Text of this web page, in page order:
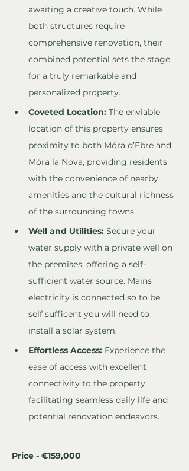
awaiting a creative touch. While
both structures require
comprehensive renovation, their
combined potential sets the stage
for a truly remarkable and
personalized property.
Coveted Location: The enviable
location of this property ensures
proximity to both Móra d’Ebre and
Móra la Nova, providing residents
with the convenience of nearby
amenities and the cultural richness
of the surrounding towns.
Well and Utilities: Secure your
water supply with a private well on
the premises, offering a self-
sufficient water source. Mains
electricity is connected so to be
self sufficent you will need to
install a solar system.
Effortless Access: Experience the
ease of access with excellent
connectivity to the property,
facilitating seamless daily life and
potential renovation endeavors.
Price - €159,000